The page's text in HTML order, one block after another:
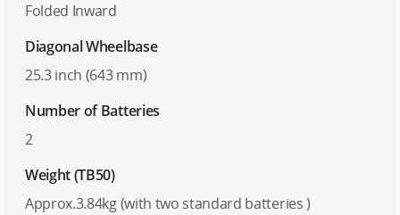
Folded Inward
Diagonal Wheelbase
25.3 inch (643 mm)
Number of Batteries
2
Weight (TB50)
Approx.3.84kg (with two standard batteries )